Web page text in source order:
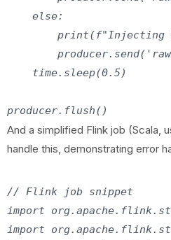
    else:
print(f"Injecting
    time.sleep(0.5)
And a simplified Flink job (Scala,
handle this, demonstrating error
// Flink job snippet
import
import